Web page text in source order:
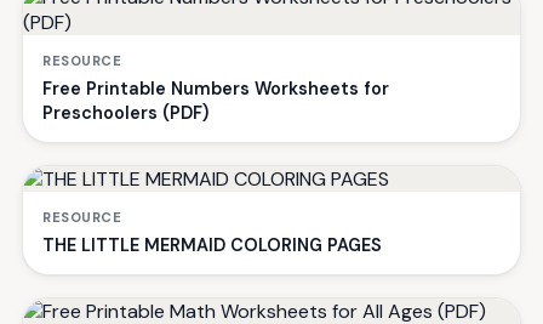
RESOURCE
Free Printable Numbers Worksheets for
Preschoolers (PDF)
RESOURCE
THE LITTLE MERMAID COLORING PAGES